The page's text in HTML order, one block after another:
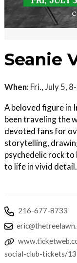
Seanie
When: Fri., July 5,
A beloved figure in
been traveling the
devoted fans for
storytelling,
psychedelic rock
to life in vivid detail.
216-677-8733
social-club-tickets/